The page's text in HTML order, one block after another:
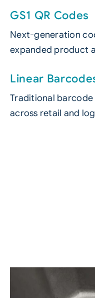
GS1 QR Codes
Next-generation
expanded product
Linear
Traditional
across retail and